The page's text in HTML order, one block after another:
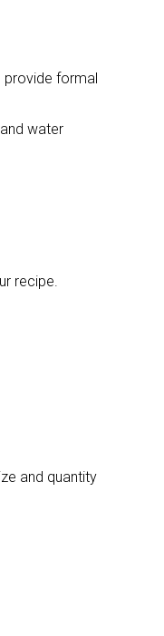
formal
water
recipe.
and quantity